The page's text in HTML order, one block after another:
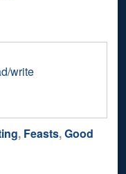
write
, Feasts,Good